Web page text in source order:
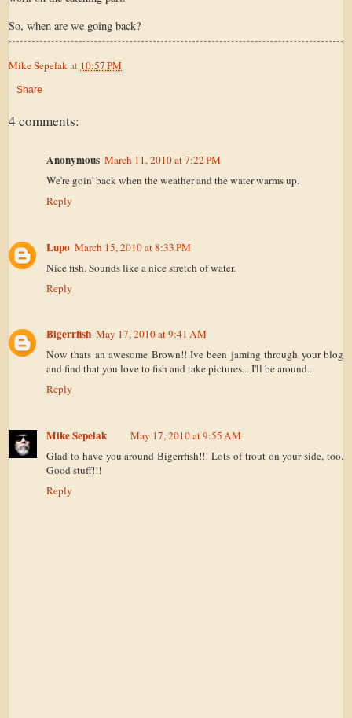
So, when are we going back?
Mike Sepelak at 10:57 PM
Share
4 comments:
Anonymous March 11, 2010 at 7:22 PM
We're goin' back when the weather and the water warms up.
Reply
Lupo March 15, 2010 at 8:33 PM
Nice fish. Sounds like a nice stretch of water.
Reply
Bigerrfish May 17, 2010 at 9:41 AM
Now thats an awesome Brown!! Ive been jaming through your blog
and find that you love to fish and take pictures... I'll be around..
Reply
Mike Sepelak
May 17, 2010 at 9:55 AM
Glad to have you around Bigerrfish!!! Lots of trout on your side, too.
Good stuff!!!
Reply